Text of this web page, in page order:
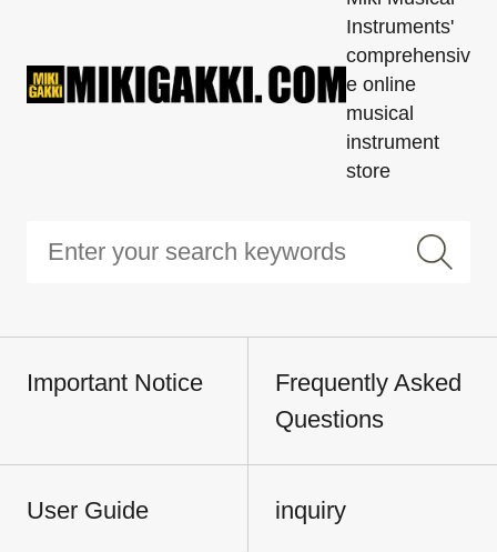
Instruments'
comprehensiv
e online
musical
instrument
store
Important Notice
Frequently Asked
Questions
User Guide inquiry